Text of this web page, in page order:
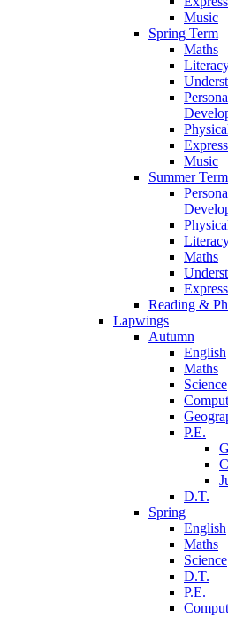
Music
Spring Term
Maths
Music
Summer Term
Maths
Reading &
Lapwings
Autumn
English
Maths
Science
P.E.
D.T.
Spring
English
Maths
Science
D.T.
P.E.